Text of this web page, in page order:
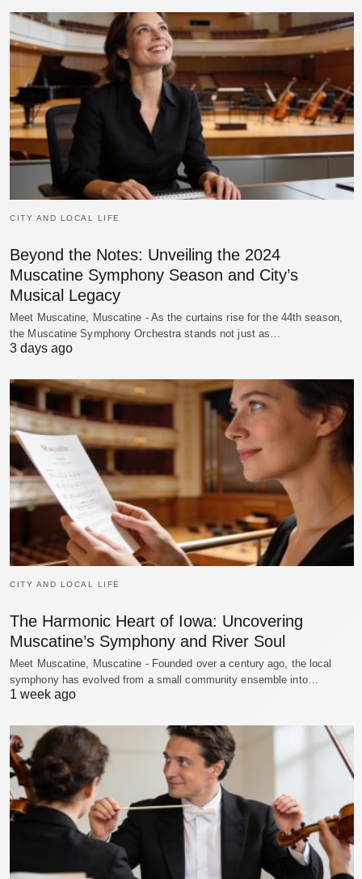
CITY AND LOCAL LIFE
Beyond the Notes: Unveiling the 2024
Muscatine Symphony Season and City’s
Musical Legacy
Meet Muscatine, Muscatine - As the curtains rise for the 44th season,
the Muscatine Symphony Orchestra stands not just as…
3 days ago
CITY AND LOCAL LIFE
The Harmonic Heart of Iowa: Uncovering
Muscatine’s Symphony and River Soul
Meet Muscatine, Muscatine - Founded over a century ago, the local
symphony has evolved from a small community ensemble into…
1 week ago